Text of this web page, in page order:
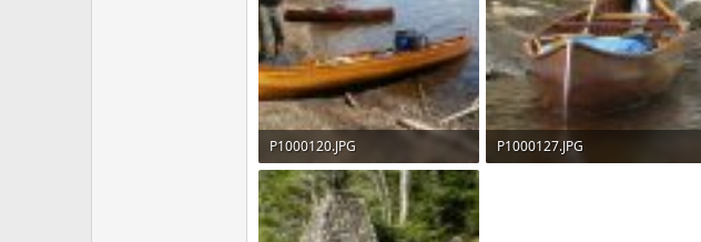
P1000120.JPG
200.6 KB · Views: 691
P1000127.JPG